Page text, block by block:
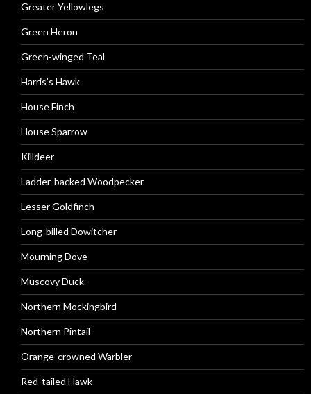
Greater Yellowlegs
Green Heron
Green-winged Teal
Harris’s Hawk
House Finch
House Sparrow
Killdeer
Ladder-backed Woodpecker
Lesser Goldfinch
Long-billed Dowitcher
Mourning Dove
Muscovy Duck
Northern Mockingbird
Northern Pintail
Orange-crowned Warbler
Red-tailed Hawk